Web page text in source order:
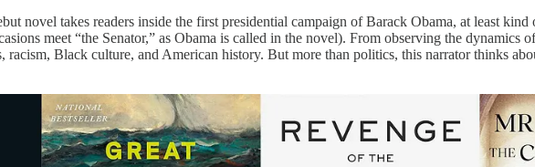
novel takes readers inside the first presidential campaign of Barack Obama, at least kind
meet “the Senator,” as Obama is called in the novel). From observing the dynamics
Black culture, and American history. But more than politics, this narrator thinks